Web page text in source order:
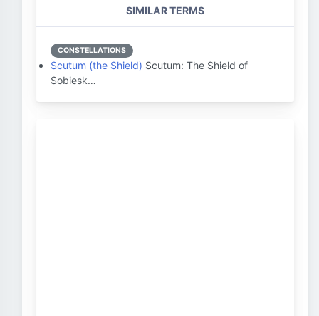
SIMILAR TERMS
CONSTELLATIONS
Scutum (the Shield) Scutum: The Shield of
Sobiesk…